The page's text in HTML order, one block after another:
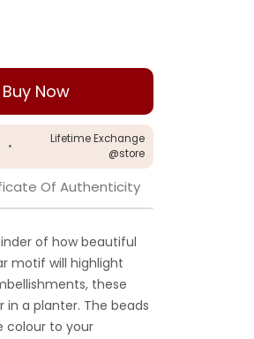
Buy Now
•
Lifetime Exchange
@store
Of Authenticity
of how beautiful
motif will highlight
these
a planter. The beads
colour to your